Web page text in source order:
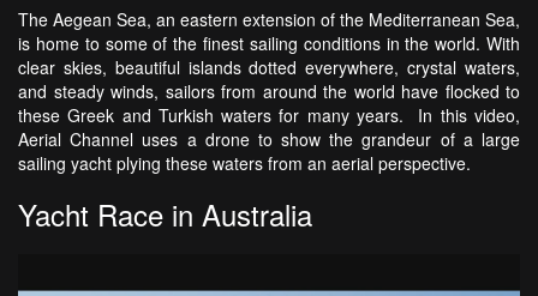
The Aegean Sea, an eastern extension of the Mediterranean Sea,
is home to some of the finest sailing conditions in the world. With
clear skies, beautiful islands dotted everywhere, crystal waters,
and steady winds, sailors from around the world have flocked to
these Greek and Turkish waters for many years. In this video,
Aerial Channel uses a drone to show the grandeur of a large
sailing yacht plying these waters from an aerial perspective.
Yacht Race in Australia